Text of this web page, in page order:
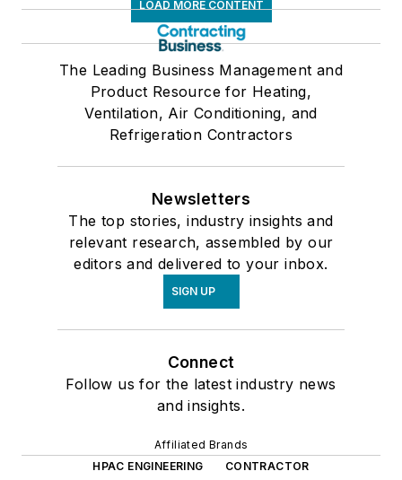
LOAD MORE CONTENT
The Leading Business Management and
Product Resource for Heating,
Ventilation, Air Conditioning, and
Refrigeration Contractors
Newsletters
The top stories, industry insights and
relevant research, assembled by our
editors and delivered to your inbox.
SIGN UP
Connect
Follow us for the latest industry news
and insights.
Affiliated Brands
HPAC ENGINEERING
CONTRACTOR